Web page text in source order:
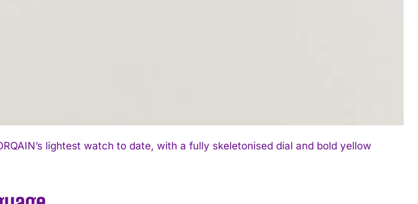
lightest watch to date, with a fully skeletonised dial and bold yellow